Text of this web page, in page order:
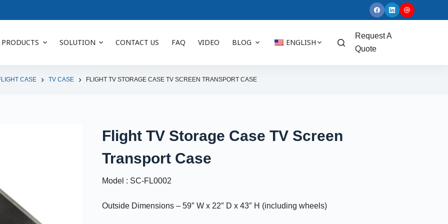
PRODUCTS SOLUTION CONTACT US FAQ VIDEO BLOG ENGLISH
Request A
Quote
CASE TV CASE FLIGHT TV STORAGE CASE TV SCREEN TRANSPORT CASE
Flight TV Storage Case TV Screen
Transport Case
Model : SC-FL0002
Outside Dimensions – 59″ W x 22″ D x 43″ H (including wheels)